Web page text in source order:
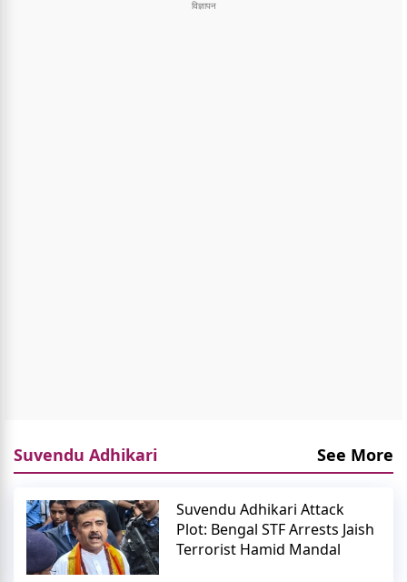
Suvendu Adhikari See More
Suvendu Adhikari Attack
Plot: Bengal STF Arrests Jaish
Terrorist Hamid Mandal